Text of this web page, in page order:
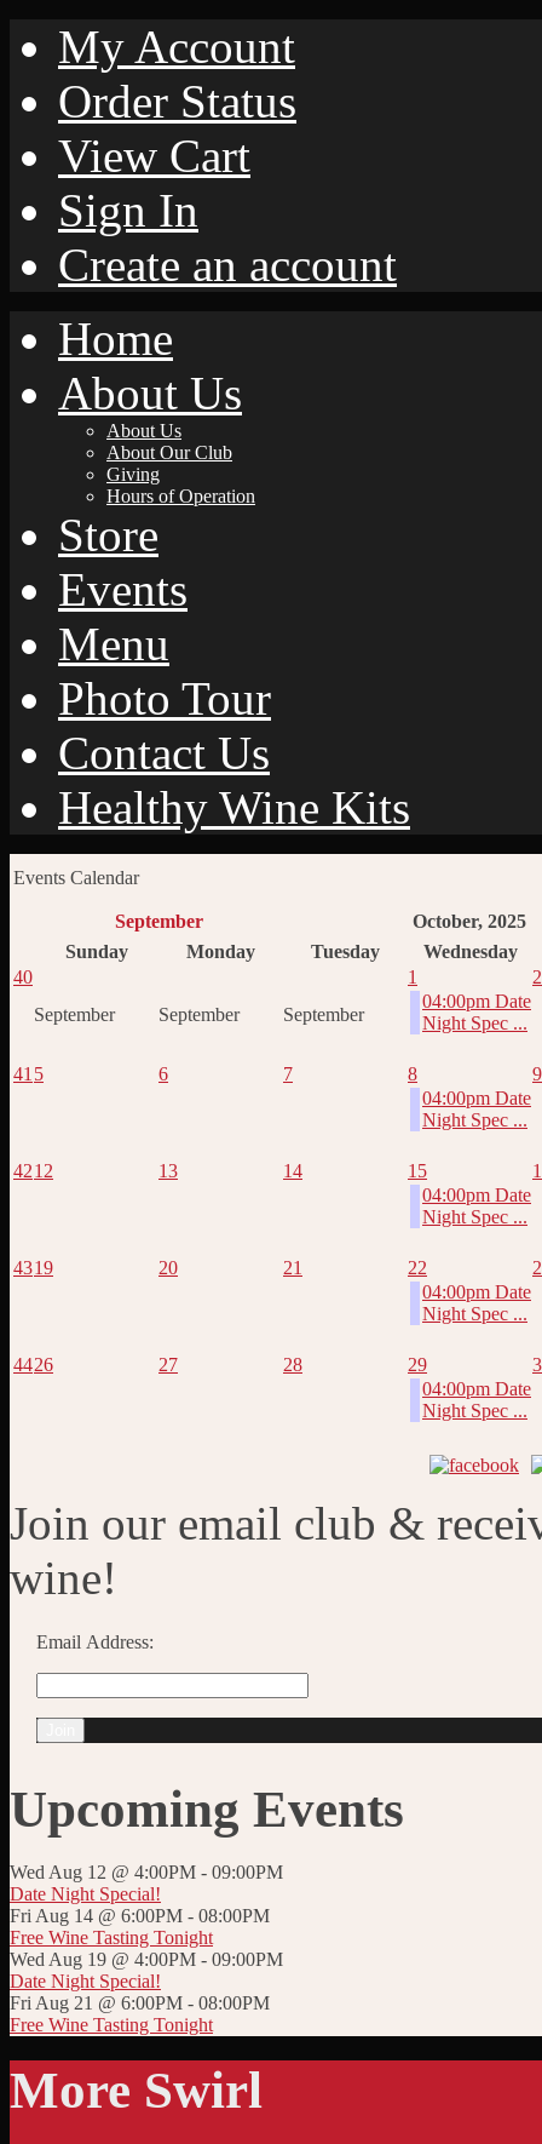
My Account
Order Status
View Cart
Sign In
Create an account
Home
About Us
About Us
About Our Club
Giving
Hours of Operation
Store
Events
Menu
Photo Tour
Contact Us
Healthy Wine Kits
Events Calendar
September
October, 2025
Sunday
Monday Tuesday
Wednesday
40
September
September September
1
04:00pm Date
Night Spec ...
2
41 5 6 7
8
04:00pm Date
Night Spec ...
9
4212 13 14
15
04:00pm Date
Night Spec ...
4319 20 21
22
04:00pm Date
Night Spec ...
4426 27 28
29
04:00pm Date
Night Spec ...
Join our email club &
wine!
Email Address:
Upcoming Events
Wed Aug 12 @ 4:00PM - 09:00PM
Date Night Special!
Fri Aug 14 @ 6:00PM - 08:00PM
Free Wine Tasting Tonight
Wed Aug 19 @ 4:00PM - 09:00PM
Date Night Special!
Fri Aug 21 @ 6:00PM - 08:00PM
Free Wine Tasting Tonight
More Swirl